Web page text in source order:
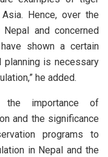
Hence, over the
and concerned
shown a certain
is necessary
he added.
the importance of
and the significance
programs to
in Nepal and the